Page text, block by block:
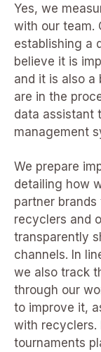
Yes, we
with our team.
establishing a
believe it is
and it is also a
are in the
data assistant
management
We prepare
detailing how
partner
recyclers and
transparently
channels. In
we also track
through our
to improve it,
with recyclers.
tournaments